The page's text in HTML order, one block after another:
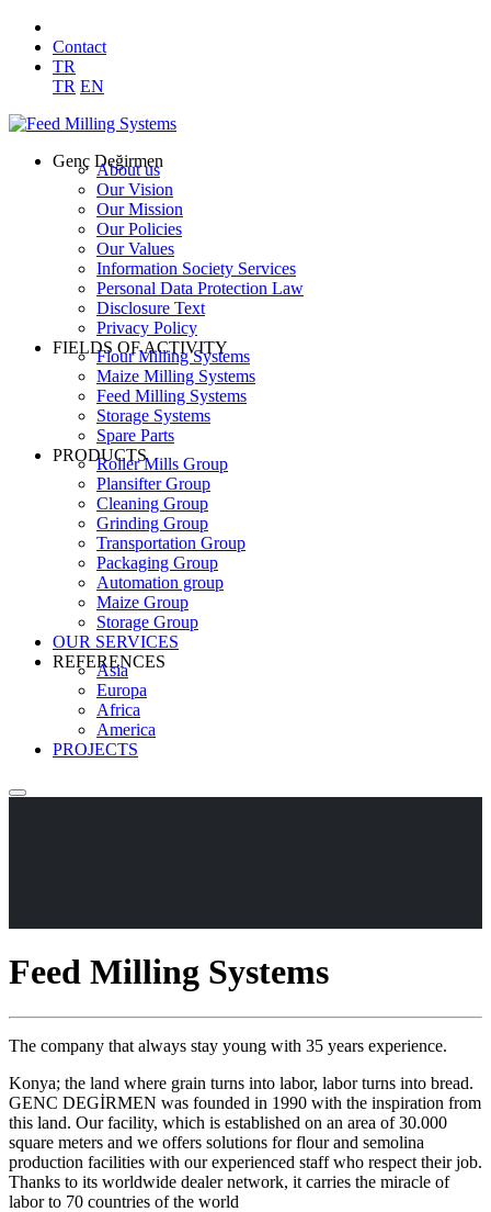
Contact
TR
TR EN
Genç Değirmen
About us
Our Vision
Our Mission
Our Policies
Our Values
Information Society Services
Personal Data Protection Law
Disclosure Text
Privacy Policy
FIELDS OF ACTIVITY
Flour Milling Systems
Maize Milling Systems
Feed Milling Systems
Storage Systems
Spare Parts
PRODUCTS
Roller Mills Group
Plansifter Group
Cleaning Group
Grinding Group
Transportation Group
Packaging Group
Automation group
Maize Group
Storage Group
OUR SERVICES
REFERENCES
Asia
Europa
Africa
America
PROJECTS
Feed Milling Systems
The company that always stay young with 35 years experience.
Konya; the land where grain turns into labor, labor turns into bread.
GENC DEGİRMEN was founded in 1990 with the inspiration from
this land. Our facility, which is established on an area of 30.000
square meters and we offers solutions for flour and semolina
production facilities with our experienced staff who respect their job.
Thanks to its worldwide dealer network, it carries the miracle of
labor to 70 countries of the world